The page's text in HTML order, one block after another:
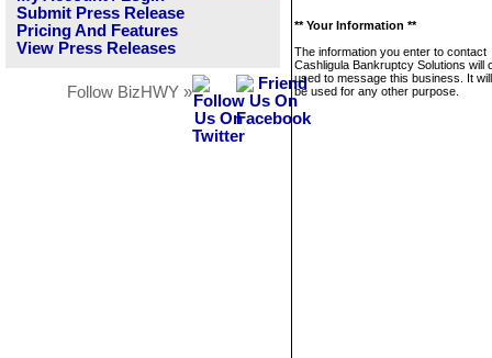
Submit Press Release
Pricing And Features
View Press Releases
Follow BizHWY »
** Your Information **
The information you enter to contact
Cashligula Bankruptcy Solutions will
used to message this business. It
be used for any other purpose.